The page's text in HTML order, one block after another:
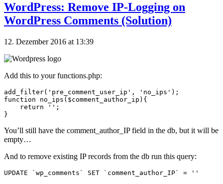
WordPress: Remove IP-Logging on
WordPress Comments (Solution)
12. Dezember 2016 at 13:39
Add this to your functions.php:
add_filter('pre_comment_user_ip', 'no_ips');
function no_ips($comment_author_ip){
    return '';
You’ll still have the comment_author_IP field in the db, but it will be
empty…
And to remove existing IP records from the db run this query:
UPDATE `wp_comments` SET `comment_author_IP` = ''